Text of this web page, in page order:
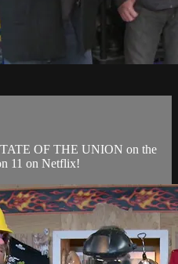
OF THE UNION on the
11 on Netflix!